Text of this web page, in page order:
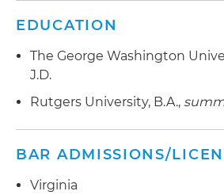
EDUCATION
The George Washington
J.D.
Rutgers University, B.A.,
BAR ADMISSIONS/
Virginia